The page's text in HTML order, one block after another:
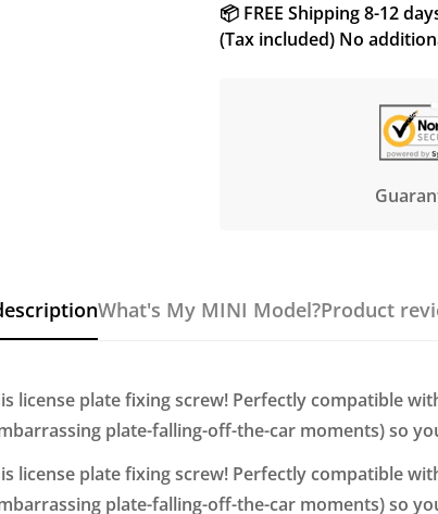
📦 FREE Shipping 8-12
(Tax included) No
What's My MINI Model?Product
plate fixing screw! Perfectly compatible with
plate-falling-off-the-car moments) so
plate fixing screw! Perfectly compatible with
plate-falling-off-the-car moments) so